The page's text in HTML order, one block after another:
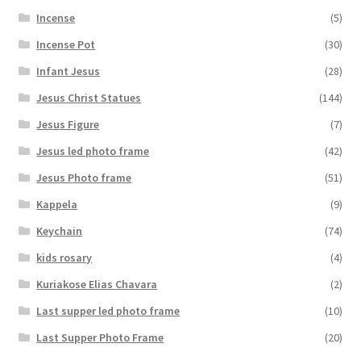
Incense
(5)
Incense Pot
(30)
Infant Jesus
(28)
Jesus Christ Statues
(144)
Jesus Figure
(7)
Jesus led photo frame
(42)
Jesus Photo frame
(51)
Kappela
(9)
Keychain
(74)
kids rosary
(4)
Kuriakose Elias Chavara
(2)
Last supper led photo frame
(10)
Last Supper Photo Frame
(20)